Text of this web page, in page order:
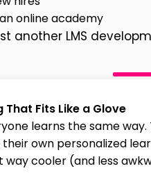
online academy
another LMS
That Fits Like a Glove
learns the same way.
own personalized
way cooler (and less